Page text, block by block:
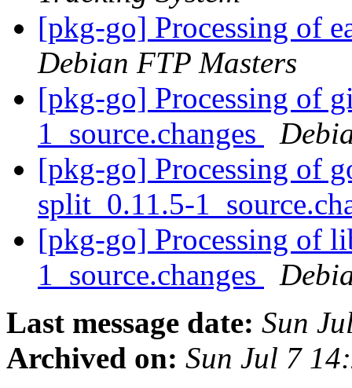
[pkg-go] Processing of
Debian FTP Masters
[pkg-go] Processing of
1_source.changes
[pkg-go] Processing of
split_0.11.5-
[pkg-go] Processing of
1_source.changes
Last message date: Sun
Archived on: Sun Jul 7